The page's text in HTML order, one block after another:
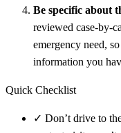
Be specific about
reviewed case-by-
emergency need,
information you
Quick Checklist
✓ Don’t drive to